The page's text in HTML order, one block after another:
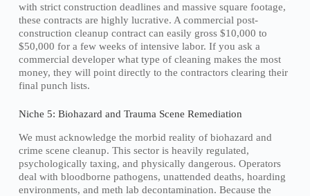
with strict construction deadlines and massive square footage,
these contracts are highly lucrative. A commercial post-
construction cleanup contract can easily gross $10,000 to
$50,000 for a few weeks of intensive labor. If you ask a
commercial developer what type of cleaning makes the most
money, they will point directly to the contractors clearing their
final punch lists.
Niche 5: Biohazard and Trauma Scene Remediation
We must acknowledge the morbid reality of biohazard and
crime scene cleanup. This sector is heavily regulated,
psychologically taxing, and physically dangerous. Operators
deal with bloodborne pathogens, unattended deaths, hoarding
environments, and meth lab decontamination. Because the